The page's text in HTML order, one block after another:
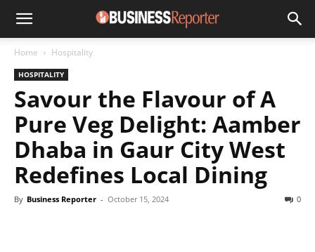
Home Hospitality
HOSPITALITY
Savour the Flavour of A
Pure Veg Delight: Aamber
Dhaba in Gaur City West
Redefines Local Dining
By Business Reporter - October 15, 2024 0